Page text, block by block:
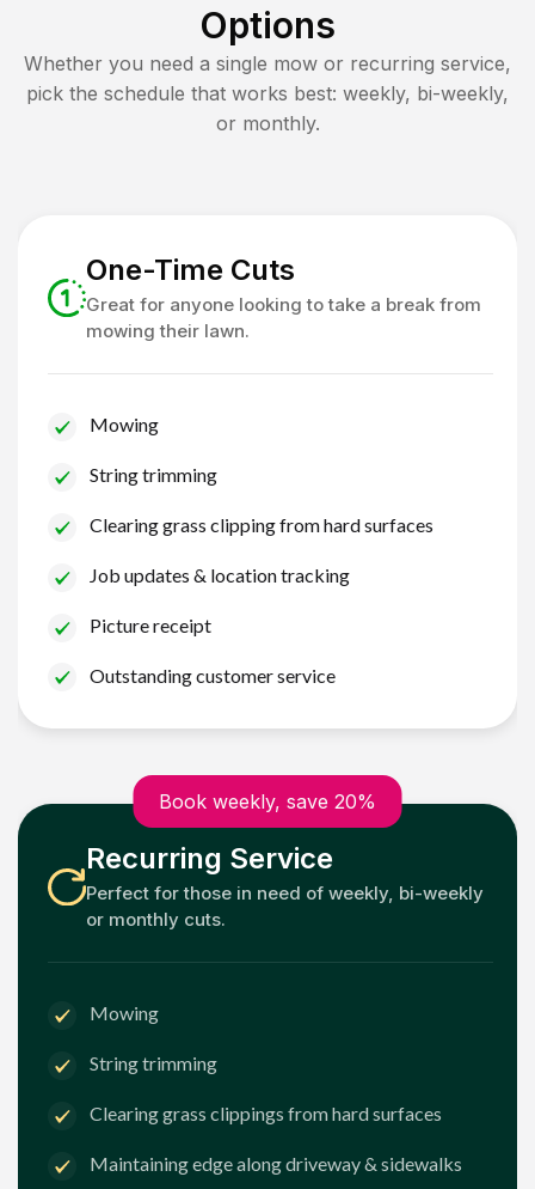
Options
Whether you need a single mow or recurring service,
pick the schedule that works best: weekly, bi-weekly,
or monthly.
One-Time Cuts
Great for anyone looking to take a break from
mowing their lawn.
Mowing
String trimming
Clearing grass clipping from hard surfaces
Job updates & location tracking
Picture receipt
Outstanding customer service
Book weekly, save 20%
Recurring Service
Perfect for those in need of weekly, bi-weekly
or monthly cuts.
Mowing
String trimming
Clearing grass clippings from hard surfaces
Maintaining edge along driveway & sidewalks